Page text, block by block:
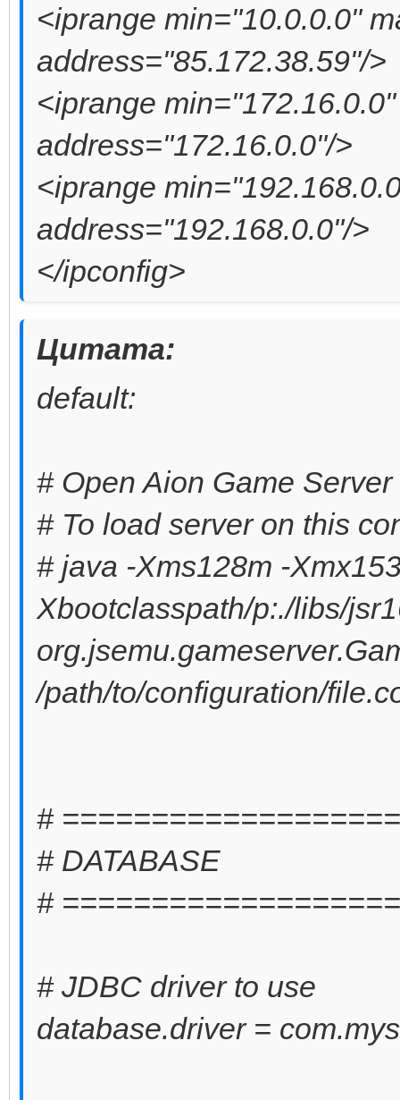
<iprange min="10.0.0.0"
address="85.172.38.59"/>
<iprange
address="172.16.0.0"/>
<iprange
address="192.168.0.0"/>
</ipconfig>
Цитата:
default:
# Open Aion Game
# To load server on this
# java -Xms128m -
Xbootclasspath/p:./libs/
/path/to/configuration/
#
# DATABASE
#
# JDBC driver to use
database.driver =